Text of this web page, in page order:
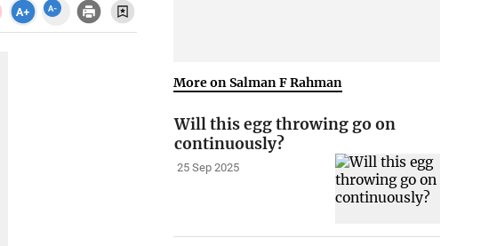
More on Salman F Rahman
Will this egg throwing go on
continuously?
25 Sep 2025